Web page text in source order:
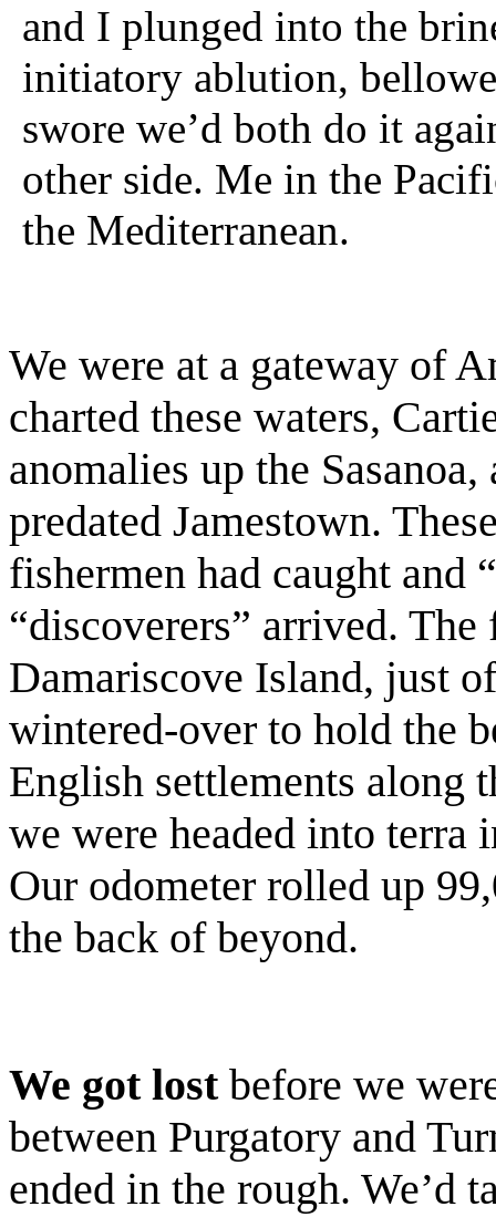
and I plunged into the
initiatory ablution,
swore we’d both do it
other side. Me in the
the Mediterranean.
We were at a gateway of
charted these waters,
anomalies up the
predated Jamestown.
fishermen had caught and
“discoverers” arrived. The
Damariscove Island, just
wintered-over to hold the
English settlements
we were headed into
Our odometer rolled up
the back of beyond.
We got lostbefore we
between Purgatory and
ended in the rough. We’d